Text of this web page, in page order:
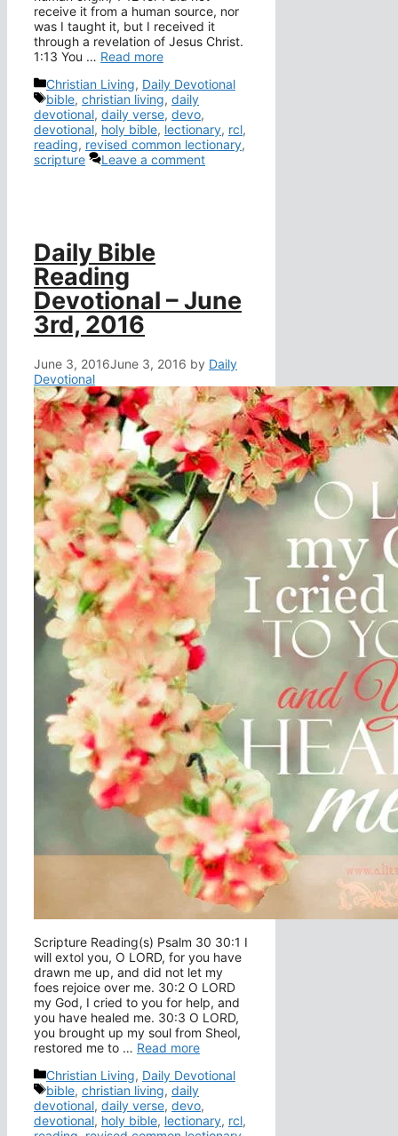
receive it from a human source, nor
was I taught it, but I received it
through a revelation of Jesus Christ.
1:13 You … Read more
Categories
Christian Living, Daily Devotional
Tags
bible, christian living, daily
devotional, daily verse, devo,
devotional, holy bible, lectionary, rcl,
reading, revised common lectionary,
scripture
Leave a comment
Daily Bible
Reading
Devotional – June
3rd, 2016
June 3, 2016June 3, 2016 by Daily
Devotional
Scripture Reading(s) Psalm 30 30:1 I
will extol you, O LORD, for you have
drawn me up, and did not let my
foes rejoice over me. 30:2 O LORD
my God, I cried to you for help, and
you have healed me. 30:3 O LORD,
you brought up my soul from Sheol,
restored me to … Read more
Categories
Christian Living, Daily Devotional
Tags
bible, christian living, daily
devotional, daily verse, devo,
devotional, holy bible, lectionary, rcl,